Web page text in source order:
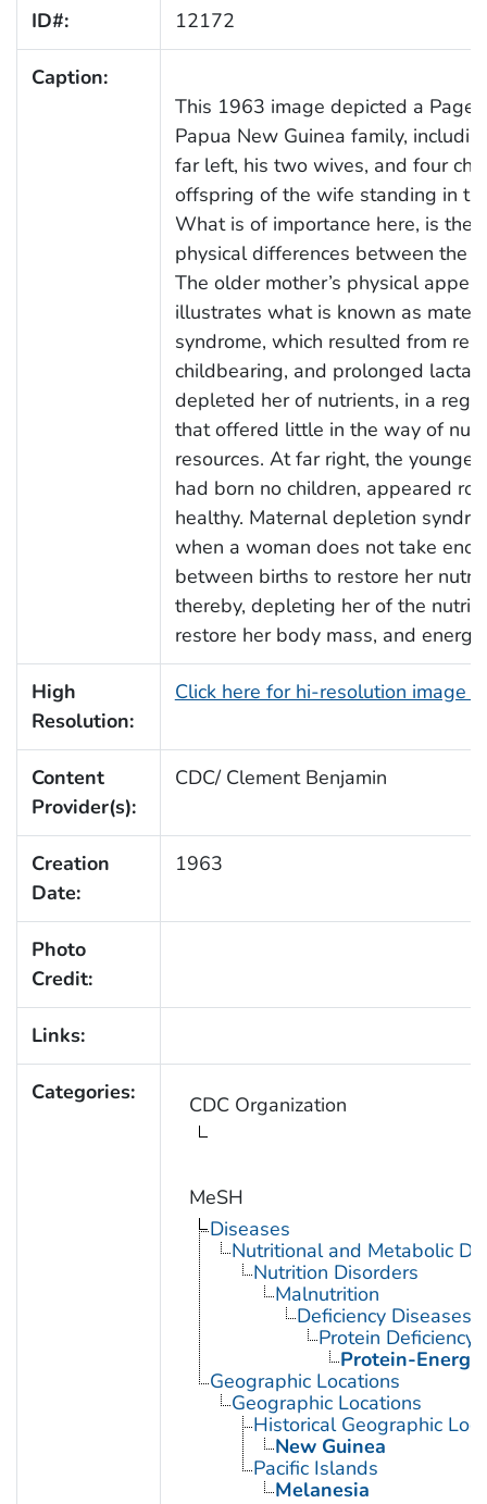
ID#: 12172
Caption:
This 1963 image depicted a Pagei
Papua New Guinea family,
far left, his two wives, and four
offspring of the wife standing in
What is of importance here, is the
physical differences between the
The older mother’s physical
illustrates what is known as
syndrome, which resulted from
childbearing, and prolonged
depleted her of nutrients, in a
that offered little in the way of
resources. At far right, the
had born no children, appeared
healthy. Maternal depletion
when a woman does not take
between births to restore her
thereby, depleting her of the
restore her body mass, and energy.
High
Resolution:
Click here for hi-resolution image
Content
Provider(s):
CDC/ Clement Benjamin
Creation
Date:
1963
Photo
Credit:
Links:
Categories: CDC Organization
MeSH
Diseases
Nutritional and Metabolic
Nutrition Disorders
Malnutrition
Deficiency Diseases
Protein Deficiency
Protein-
Geographic Locations
Geographic Locations
Historical Geographic
New Guinea
Pacific Islands
Melanesia